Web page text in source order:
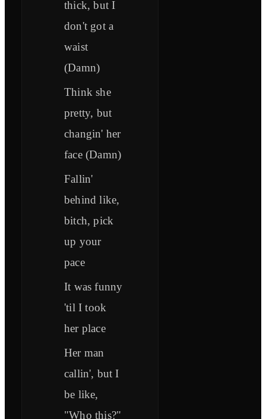
thick, but I
don't got a
waist
(Damn)
Think she
pretty, but
changin' her
face (Damn)
Fallin'
behind like,
bitch, pick
up your
pace
It was funny
'til I took
her place
Her man
callin', but I
be like,
"Who this?"